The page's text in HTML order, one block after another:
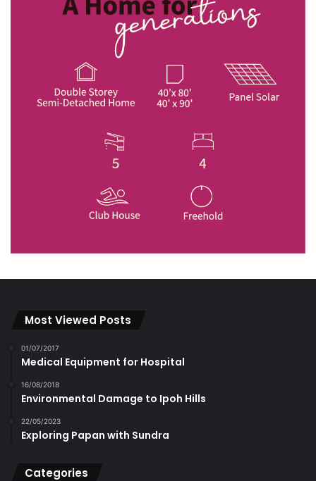
Most Viewed Posts
01/07/2017
Medical Equipment for Hospital
16/08/2018
Environmental Damage to Ipoh Hills
22/05/2023
Exploring Papan with Sundra
Categories